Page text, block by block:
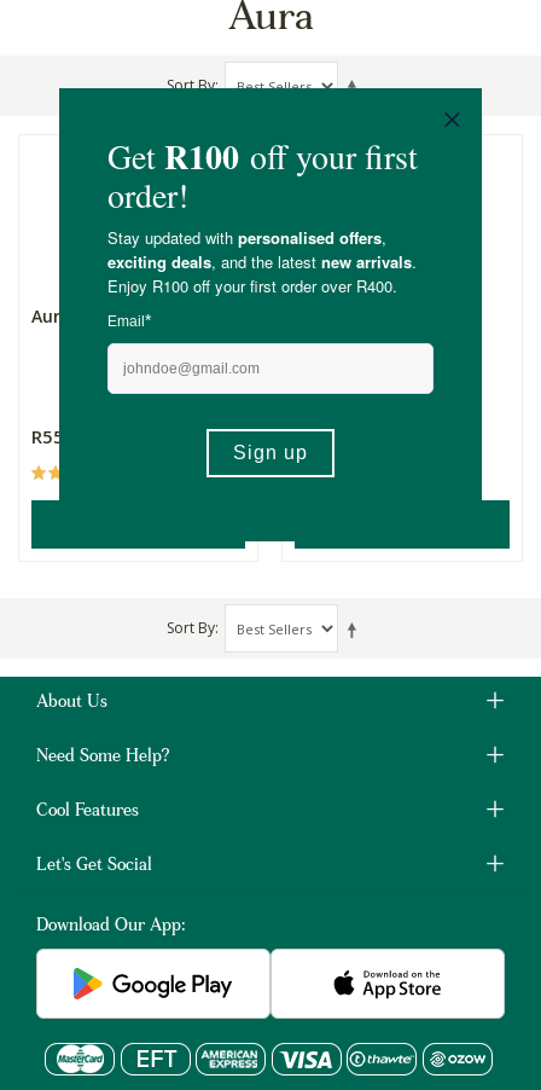
Aura
Sort By
Aura Diffuser Nomad
R559.00
Koda
R549.00
Sort By
About Us
Need Some Help?
Cool Features
Let's Get Social
Download Our App: